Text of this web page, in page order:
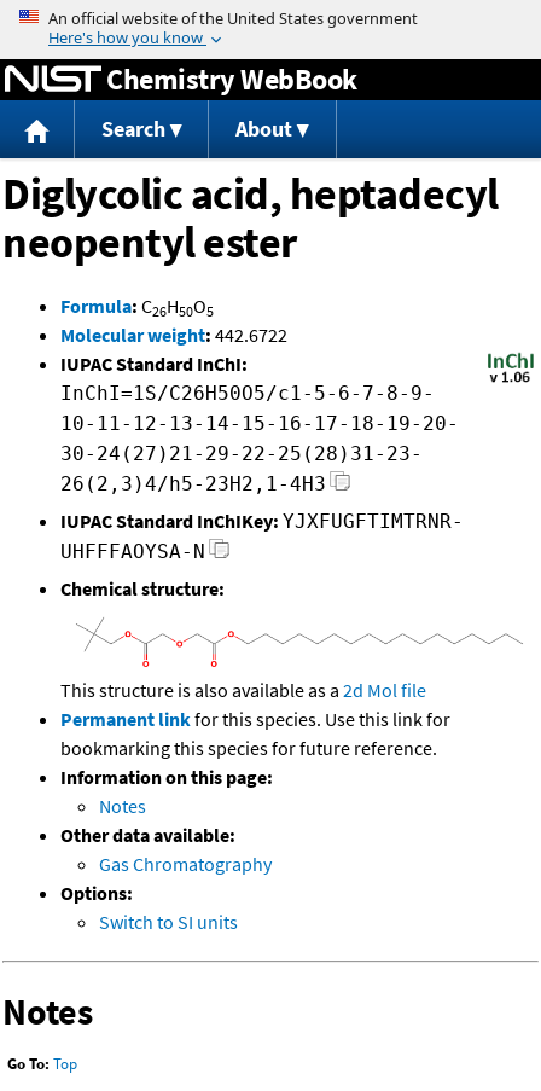
Jump to content
Chemistry WebBook
Search About
Diglycolic acid, heptadecyl
neopentyl ester
Formula: C26H50O5
Molecular weight: 442.6722
IUPAC Standard InChI:
InChI=1S/C26H50O5/c1-5-6-7-8-9-
10-11-12-13-14-15-16-17-18-19-20-
30-24(27)21-29-22-25(28)31-23-
26(2,3)4/h5-23H2,1-4H3
IUPAC Standard InChIKey: YJXFUGFTIMTRNR-
UHFFFAOYSA-N
Chemical structure:
This structure is also available as a 2d Mol file
Permanent linkfor this species. Use this link for
bookmarking this species for future reference.
Information on this page:
Notes
Other data available:
Gas Chromatography
Options:
Switch to SI units
Notes
Go To: Top